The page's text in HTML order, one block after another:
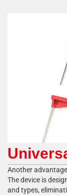
Another
The device is
and types,